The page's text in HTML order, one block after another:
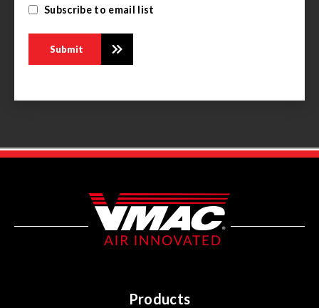
Subscribe to email list
Products